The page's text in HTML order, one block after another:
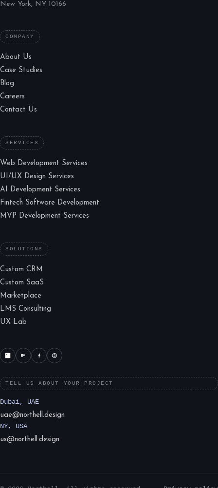
New York, NY 10166
COMPANY
About Us
Case Studies
Blog
Careers
Contact Us
SERVICES
Web Development Services
UI/UX Design Services
AI Development Services
Fintech Software Development
MVP Development Services
SOLUTIONS
Custom CRM
Custom SaaS
Marketplace
LMS Consulting
UX Lab
TELL US ABOUT YOUR PROJECT
Dubai, UAE
uae@northell.design
NY, USA
us@northell.design